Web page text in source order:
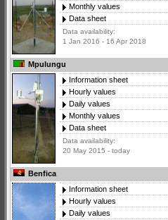
Monthly values
Data sheet
Data availability:
1 Jan 2016 - 16 Apr 2018
Mpulungu
Information sheet
Hourly values
Daily values
Monthly values
Data sheet
Data availability:
20 May 2015 - today
Benfica
Information sheet
Hourly values
Daily values